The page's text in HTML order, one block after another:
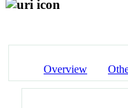
Overview